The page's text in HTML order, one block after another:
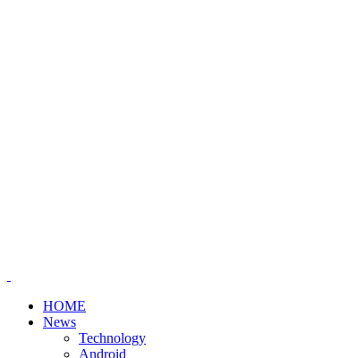
HOME
News
Technology
Android